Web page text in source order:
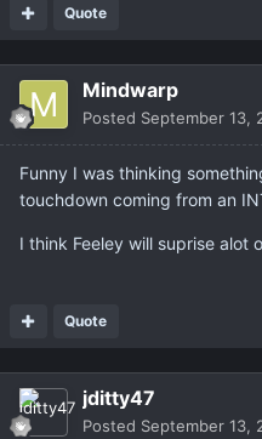
Quote
Mindwarp
Posted September 13,
Funny I was thinking
touchdown coming from an
I think Feeley will suprise alot
Quote
jditty47
Posted September 13,